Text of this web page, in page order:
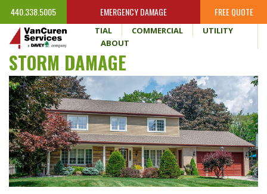
440.338.5005 EMERGENCY DAMAGE FREE QUOTE
HOME RESIDENTIAL COMMERCIAL
UTILITY
WHY VANCUREN
ABOUT
STORM DAMAGE